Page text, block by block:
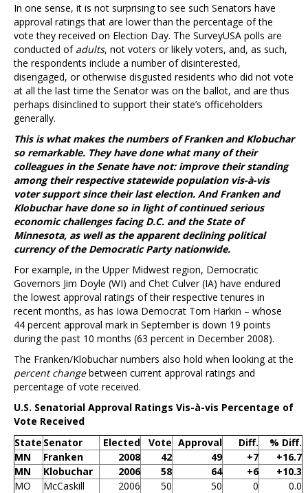
In one sense, it is not surprising to see such Senators have
approval ratings that are lower than the percentage of the
vote they received on Election Day. The SurveyUSA polls are
conducted of adults, not voters or likely voters, and, as such,
the respondents include a number of disinterested,
disengaged, or otherwise disgusted residents who did not vote
at all the last time the Senator was on the ballot, and are thus
perhaps disinclined to support their state’s officeholders
generally.
This is what makes the numbers of Franken and Klobuchar
so remarkable. They have done what many of their
colleagues in the Senate have not: improve their standing
among their respective statewide population vis-à-vis
voter support since their last election. And Franken and
Klobuchar have done so in light of continued serious
economic challenges facing D.C. and the State of
Minnesota, as well as the apparent declining political
currency of the Democratic Party nationwide.
For example, in the Upper Midwest region, Democratic
Governors Jim Doyle (WI) and Chet Culver (IA) have endured
the lowest approval ratings of their respective tenures in
recent months, as has Iowa Democrat Tom Harkin – whose
44 percent approval mark in September is down 19 points
during the past 10 months (63 percent in December 2008).
The Franken/Klobuchar numbers also hold when looking at the
percent changebetween current approval ratings and
percentage of vote received.
U.S. Senatorial Approval Ratings Vis-à-vis Percentage of
Vote Received
State Senator Elected Vote Approval Diff.
% Diff.
MN
Franken 2008 42 49 +7
+16.7
MN
Klobuchar 2006 58 64 +6
+10.3
MO
McCaskill 2006 50 50 0 0.0